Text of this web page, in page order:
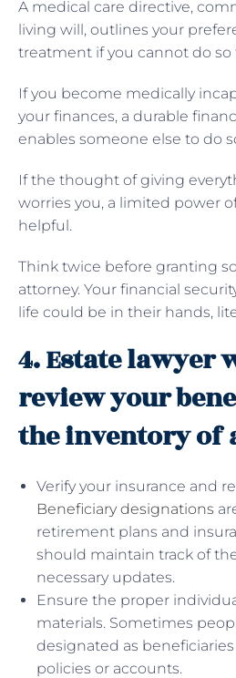
A medical care directive,
living will, outlines your
treatment if you cannot do so
If you become medically
your finances, a durable
enables someone else to do
If the thought of giving
worries you, a limited power
helpful.
Think twice before granting
attorney. Your financial
life could be in their hands,
4. Estate lawyer
review your
the inventory of
Verify your insurance and
Beneficiary designations
retirement plans and
should maintain track of
necessary updates.
Ensure the proper
materials. Sometimes
designated as
policies or accounts.